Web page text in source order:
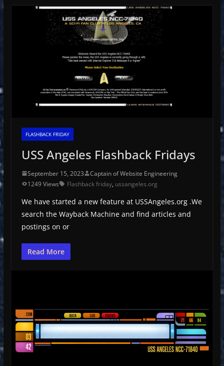
FLASHBACK FRIDAY
USS Angeles Flashback Fridays
September 15, 2023
Captain of Website Engineering
1249 Views
Flashback friday, ussangeles.org
We have started a new feature at USSAngeles.org .We
search the Wayback Machine and find articles and
postings on or
Read More